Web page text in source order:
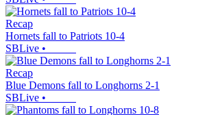
Recap
Hornets fall to Patriots 10-4
SBLive •
Recap
Blue Demons fall to Longhorns 2-1
SBLive •